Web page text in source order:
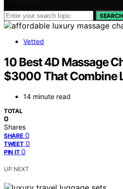
SEARCH
Vetted
10 Best 4D Massage
$3000 That Combine
14 minute read
TOTAL
0
Shares
SHARE 0
TWEET 0
PIN IT 0
UP NEXT